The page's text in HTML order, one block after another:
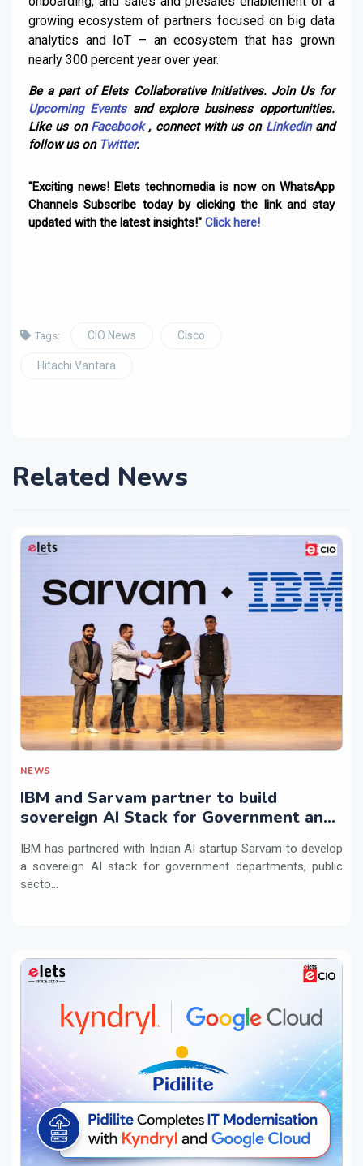
growing ecosystem of partners focused on big data
analytics and IoT – an ecosystem that has grown
nearly 300 percent year over year.
Be a part of Elets Collaborative Initiatives. Join Us for
Upcoming Eventsand explore business opportunities.
Like us on Facebook, connect with us on LinkedInand
follow us on Twitter.
"Exciting news! Elets technomedia is now on WhatsApp
Channels Subscribe today by clicking the link and stay
updated with the latest insights!" Click here!
Tags: CIO News Cisco
Hitachi Vantara
Related News
NEWS
IBM and Sarvam partner to build
sovereign AI Stack for Government and
IBM has partnered with Indian AI startup Sarvam to develop
a sovereign AI stack for government departments, public
secto...